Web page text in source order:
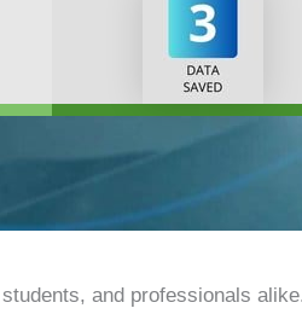
and professionals